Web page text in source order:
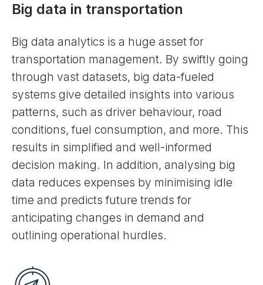
Big data in transportation
Big data analytics is a huge asset for
transportation management. By swiftly going
through vast datasets, big data-fueled
systems give detailed insights into various
patterns, such as driver behaviour, road
conditions, fuel consumption, and more. This
results in simplified and well-informed
decision making. In addition, analysing big
data reduces expenses by minimising idle
time and predicts future trends for
anticipating changes in demand and
outlining operational hurdles.